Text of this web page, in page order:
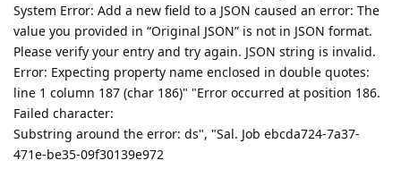
System Error: Add a new field to a JSON caused an error: The
value you provided in “Original JSON” is not in JSON format.
Please verify your entry and try again. JSON string is invalid.
Error: Expecting property name enclosed in double quotes:
line 1 column 187 (char 186)" "Error occurred at position 186.
Failed character:
Substring around the error: ds", "Sal. Job ebcda724-7a37-
471e-be35-09f30139e972